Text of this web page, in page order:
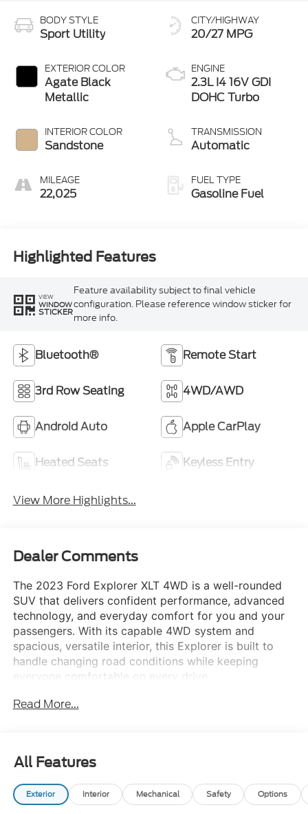
BODY STYLE
Sport Utility
EXTERIOR COLOR
Agate Black
Metallic
INTERIOR COLOR
Sandstone
MILEAGE
22,025
CITY/HIGHWAY
20/27 MPG
ENGINE
2.3L I4 16V GDI
DOHC Turbo
TRANSMISSION
Automatic
FUEL TYPE
Gasoline Fuel
Highlighted Features
VIEW
WINDOW
STICKER
Feature availability subject to final vehicle
configuration. Please reference window sticker for
more info.
Bluetooth® Remote Start
3rd Row Seating 4WD/AWD
Android Auto Apple CarPlay
Heated Seats Keyless Entry
View More Highlights...
Dealer Comments
The 2023 Ford Explorer XLT 4WD is a well-rounded
SUV that delivers confident performance, advanced
technology, and everyday comfort for you and your
passengers. With its capable 4WD system and
spacious, versatile interior, this Explorer is built to
handle changing road conditions while keeping
everyone comfortable on every drive.
Equipment Group 202A
Heated steering wheel for enhanced cold-
8-way power passenger seat for personalized
Read More...
All Features
Exterior Interior Mechanical Safety Options